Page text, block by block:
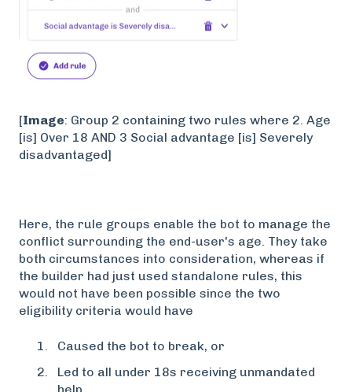
[Image: Group 2 containing two rules where 2. Age
[is] Over 18 AND 3 Social advantage [is] Severely
disadvantaged]
Here, the rule groups enable the bot to manage the
conflict surrounding the end-user's age. They take
both circumstances into consideration, whereas if
the builder had just used standalone rules, this
would not have been possible since the two
eligibility criteria would have
Caused the bot to break, or
Led to all under 18s receiving unmandated